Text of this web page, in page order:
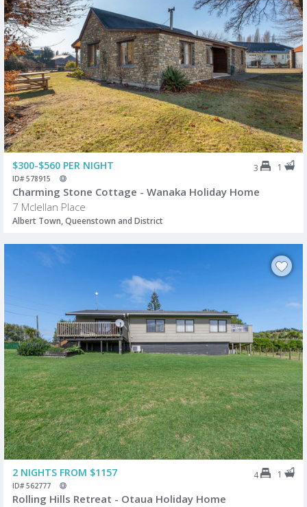
$300-$560 PER NIGHT 3 1
ID# 578915
Charming Stone Cottage - Wanaka Holiday Home
7 Mclellan Place
Albert Town, Queenstown and District
2 NIGHTS FROM $1157 4 1
ID# 562777
Rolling Hills Retreat - Otaua Holiday Home